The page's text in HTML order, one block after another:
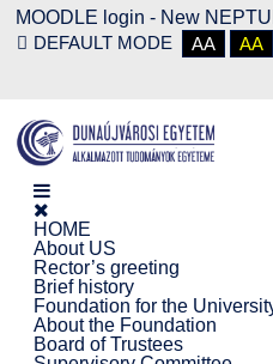
MOODLE login - New
DEFAULT MODE
AA AA
HOME
About US
Rector’s greeting
Brief history
Foundation for the
About the Foundation
Board of Trustees